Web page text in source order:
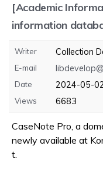
[Academic
information
Writer Collection
E-mail
Date 2024-05-
Views 6683
CaseNote Pro, a
newly available at
t.